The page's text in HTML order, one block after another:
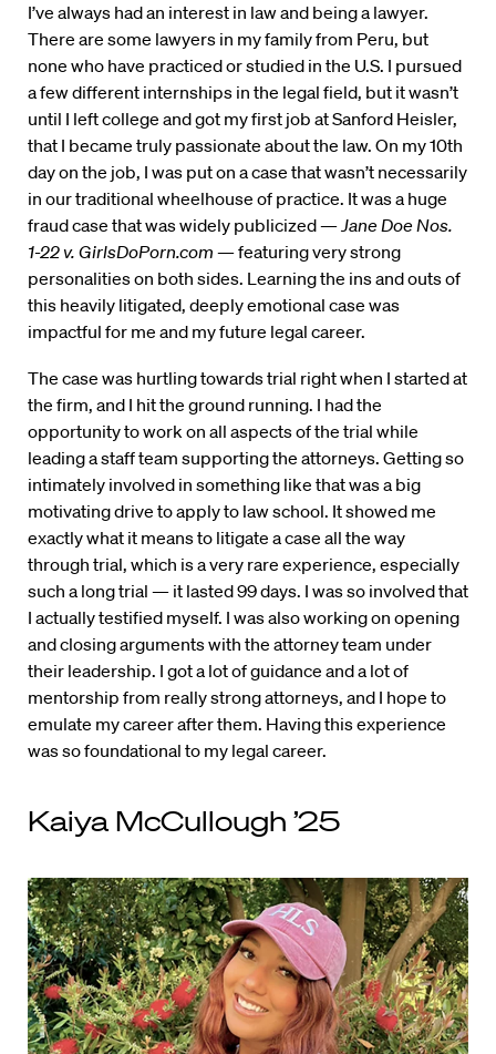
I’ve always had an interest in law and being a lawyer.
There are some lawyers in my family from Peru, but
none who have practiced or studied in the U.S. I pursued
a few different internships in the legal field, but it wasn’t
until I left college and got my first job at Sanford Heisler,
that I became truly passionate about the law. On my 10th
day on the job, I was put on a case that wasn’t necessarily
in our traditional wheelhouse of practice. It was a huge
fraud case that was widely publicized —Jane Doe Nos.
1-22 v. GirlsDoPorn.com — featuring very strong
personalities on both sides. Learning the ins and outs of
this heavily litigated, deeply emotional case was
impactful for me and my future legal career.
The case was hurtling towards trial right when I started at
the firm, and I hit the ground running. I had the
opportunity to work on all aspects of the trial while
leading a staff team supporting the attorneys. Getting so
intimately involved in something like that was a big
motivating drive to apply to law school. It showed me
exactly what it means to litigate a case all the way
through trial, which is a very rare experience, especially
such a long trial — it lasted 99 days. I was so involved that
I actually testified myself. I was also working on opening
and closing arguments with the attorney team under
their leadership. I got a lot of guidance and a lot of
mentorship from really strong attorneys, and I hope to
emulate my career after them. Having this experience
was so foundational to my legal career.
Kaiya McCullough ’25